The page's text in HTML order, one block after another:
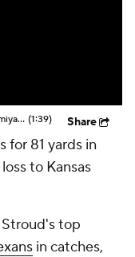
Should Expectations Be Lower for RB Jeremiyah Love? (1:39) Share
for 81 yards in
to Kansas
top
in catches,